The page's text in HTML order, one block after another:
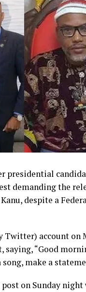
demanding the
despite a
account on
“Good
make a
on Sunday